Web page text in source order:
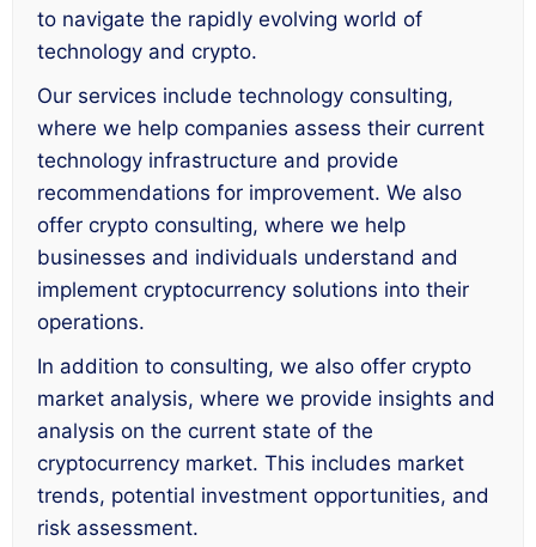
to navigate the rapidly evolving world of
technology and crypto.
Our services include technology consulting,
where we help companies assess their current
technology infrastructure and provide
recommendations for improvement. We also
offer crypto consulting, where we help
businesses and individuals understand and
implement cryptocurrency solutions into their
operations.
In addition to consulting, we also offer crypto
market analysis, where we provide insights and
analysis on the current state of the
cryptocurrency market. This includes market
trends, potential investment opportunities, and
risk assessment.